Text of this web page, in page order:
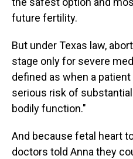
future fertility.
But under Texas law,
stage only for severe
defined as when a
serious risk of
bodily function."
And because fetal heart
doctors told Anna they